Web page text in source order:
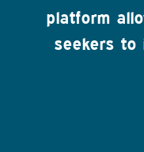
platform
seekers to